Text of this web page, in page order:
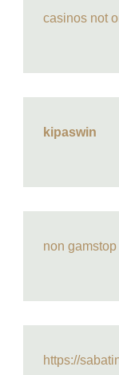
casinos not
kipaswin
non
https://